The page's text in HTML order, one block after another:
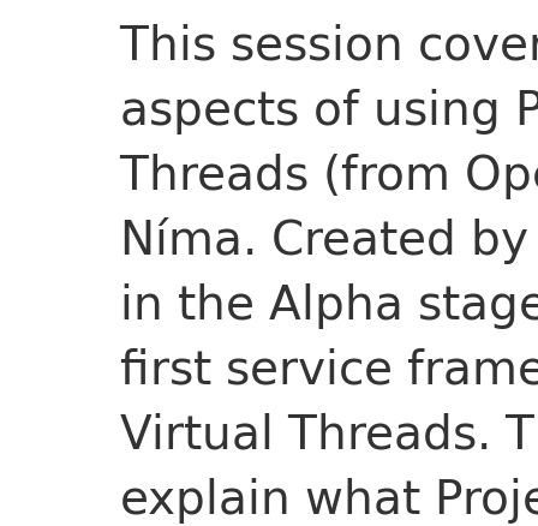
This session
aspects of using
Threads (from
Níma. Created
in the Alpha
first service
Virtual Threads.
explain what